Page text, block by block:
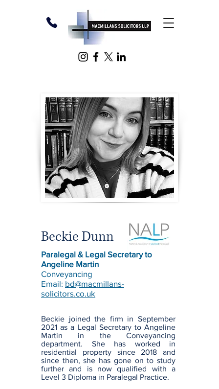
Beckie Dunn
Paralegal & Legal Secretary to
Angeline Martin
Conveyancing
Email: bd@macmillans-
solicitors.co.uk
Beckie joined the firm in September
2021 as a Legal Secretary to Angeline
Martin in the Conveyancing
department. She has worked in
residential property since 2018 and
since then, she has gone on to study
further and is now qualified with a
Level 3 Diploma in Paralegal Practice.